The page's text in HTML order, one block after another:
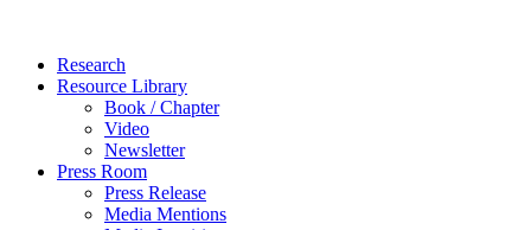
Close
Menu
Research
Resource Library
Book / Chapter
Video
Newsletter
Press Room
Press Release
Media Mentions